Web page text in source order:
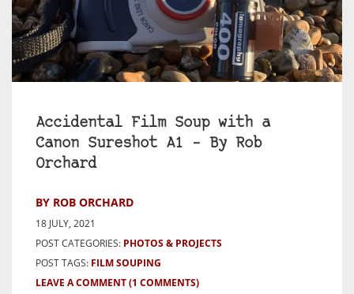
Accidental Film Soup with a
Canon Sureshot A1 – By Rob
Orchard
BY ROB ORCHARD
18 JULY, 2021
POST CATEGORIES: PHOTOS & PROJECTS
POST TAGS: FILM SOUPING
LEAVE A COMMENT(1 COMMENTS)